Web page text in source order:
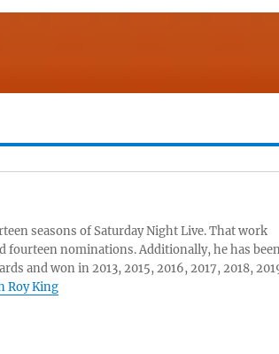
seasons of Saturday Night Live. That work
fourteen nominations. Additionally, he has
and won in 2013, 2015, 2016, 2017, 2018,
Roy King